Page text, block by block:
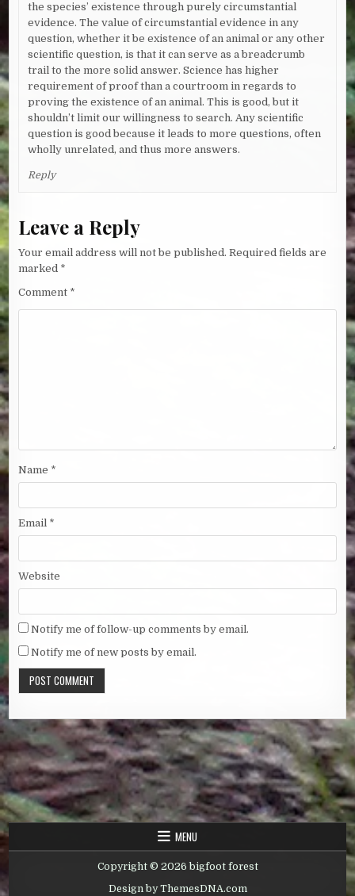
the species’ existence through purely circumstantial
evidence. The value of circumstantial evidence in any
question, whether it be existence of an animal or any other
scientific question, is that it can serve as a breadcrumb
trail to the more solid answer. Science has higher
requirement of proof than a courtroom in regards to
proving the existence of an animal. This is good, but it
shouldn’t limit our willingness to search. Any scientific
question is good because it leads to more questions, often
wholly unrelated, and thus more answers.
Reply
Leave a Reply
Your email address will not be published. Required fields are
marked *
Comment *
Name *
Email *
Website
Notify me of follow-up comments by email.
Notify me of new posts by email.
MENU
Copyright © 2026 bigfoot forest
Design by ThemesDNA.com